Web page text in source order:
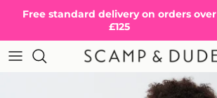
Free standard delivery on orders over
£125